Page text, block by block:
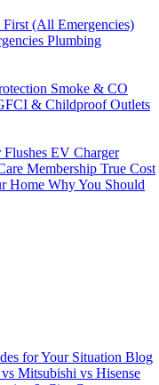
(All Emergencies)
Plumbing
Smoke & CO
& Childproof Outlets
Flushes EV Charger
Membership True Cost
Home Why You Should
for Your Situation Blog
Mitsubishi vs Hisense